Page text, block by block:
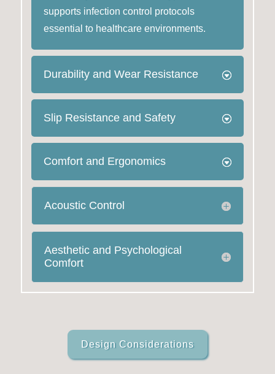
supports infection control protocols
essential to healthcare environments.
Durability and Wear Resistance
Slip Resistance and Safety
Comfort and Ergonomics
Acoustic Control
Aesthetic and Psychological
Comfort
Design Considerations